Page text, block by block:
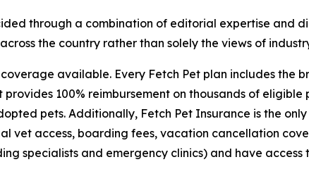
through a combination of editorial expertise and
the country rather than solely the views of
available. Every Fetch Pet plan includes the
100% reimbursement on thousands of
pets. Additionally, Fetch Pet Insurance is the
vet access, boarding fees, vacation cancellation
specialists and emergency clinics) and have access